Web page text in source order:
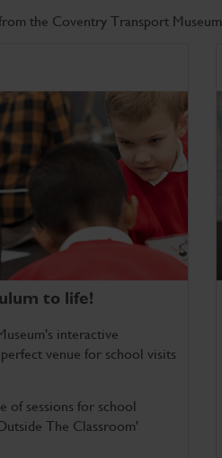
the Coventry Transport Museum
to life!
interactive
venue for school visits
of sessions for school
The Classroom'